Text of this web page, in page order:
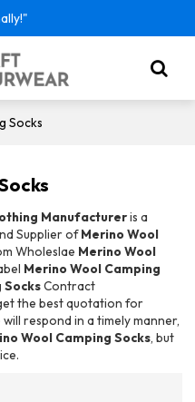
Socks
Manufactureris a
Supplier ofMerino Wool
Wholeslae Merino Wool
Merino Wool Camping
SocksContract
the best quotation for
will respond in a timely manner,
Wool Camping Socks, but